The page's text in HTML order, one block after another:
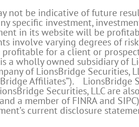
not be indicative of future
specific investment,
in its website will be
involve varying degrees of
for a client or
a wholly owned subsidiary of
of LionsBridge Securities,
Affiliates”).
Securities, LLC are
a member of FINRA and
current disclosure